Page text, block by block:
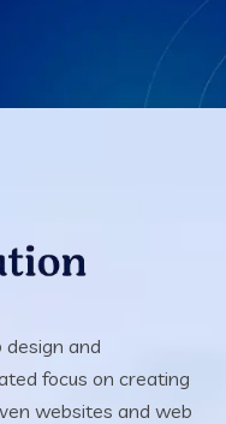
design and
focus on creating
websites and web